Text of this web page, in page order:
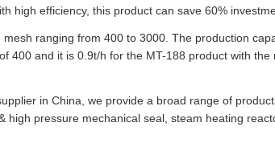
high efficiency, this product can save 60%
ranging from 400 to 3000. The production
400 and it is 0.9t/h for the MT-188 product with the
in China, we provide a broad range of
high pressure mechanical seal, steam heating